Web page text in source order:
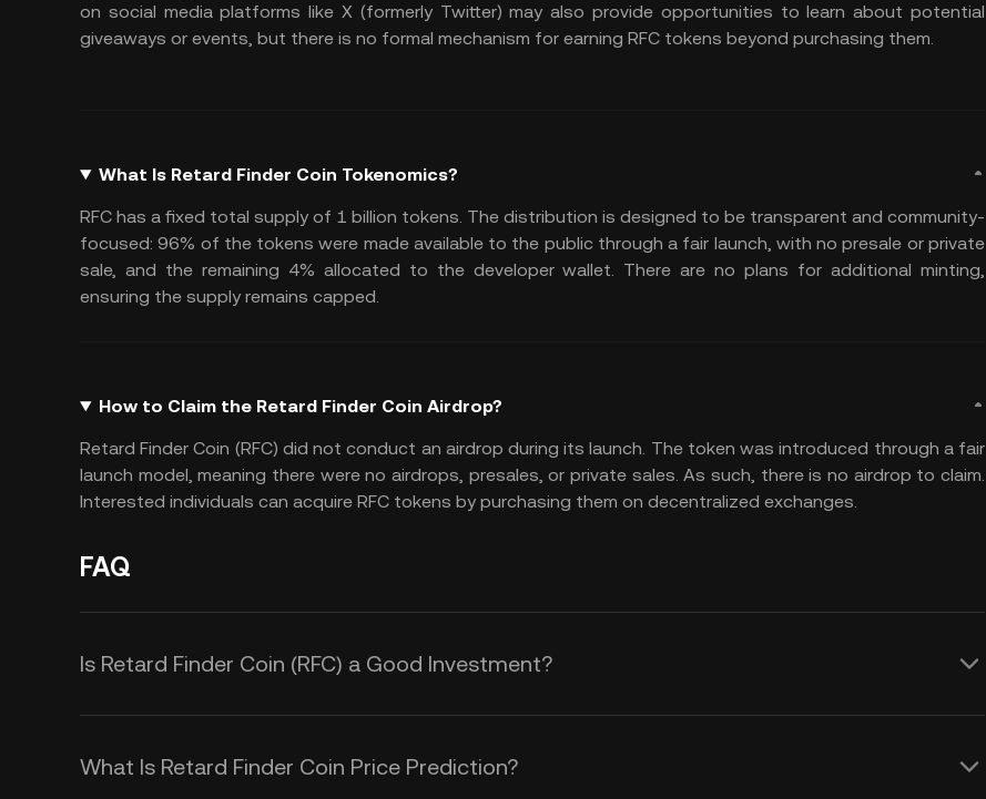
on social media platforms like X (formerly Twitter) may also provide opportunities to learn about potential
giveaways or events, but there is no formal mechanism for earning RFC tokens beyond purchasing them.
What Is Retard Finder Coin Tokenomics?
RFC has a fixed total supply of 1 billion tokens. The distribution is designed to be transparent and community-
focused: 96% of the tokens were made available to the public through a fair launch, with no presale or private
sale, and the remaining 4% allocated to the developer wallet. There are no plans for additional minting,
ensuring the supply remains capped.
How to Claim the Retard Finder Coin Airdrop?
Retard Finder Coin (RFC) did not conduct an airdrop during its launch. The token was introduced through a fair
launch model, meaning there were no airdrops, presales, or private sales. As such, there is no airdrop to claim.
Interested individuals can acquire RFC tokens by purchasing them on decentralized exchanges.
FAQ
Is Retard Finder Coin (RFC) a Good Investment?
Investing in Retard Finder Coin (RFC) is considered highly speculative and
risky. It’s primarily a meme-driven asset with volatile market behavior. The
What Is Retard Finder Coin Price Prediction?